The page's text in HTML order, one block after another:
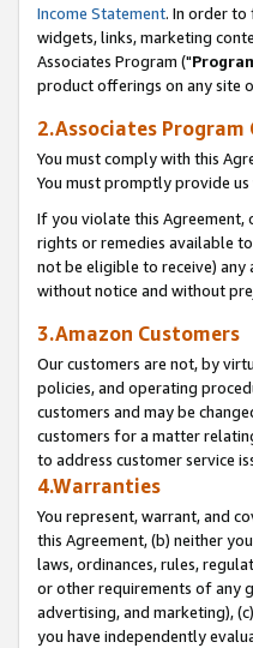
Income Statement. In order
widgets, links, marketing
Associates Program ("
product offerings on any site
2.Associates Program
You must comply with this
You must promptly provide
If you violate this Agreement,
rights or remedies available
not be eligible to receive)
without notice and without
3.Amazon Customers
Our customers are not, by
policies, and operating
customers and may be
customers for a matter
to address customer service
4.Warranties
You represent, warrant, and
this Agreement, (b) neither
laws, ordinances, rules,
or other requirements of any
advertising, and marketing),
you have independently